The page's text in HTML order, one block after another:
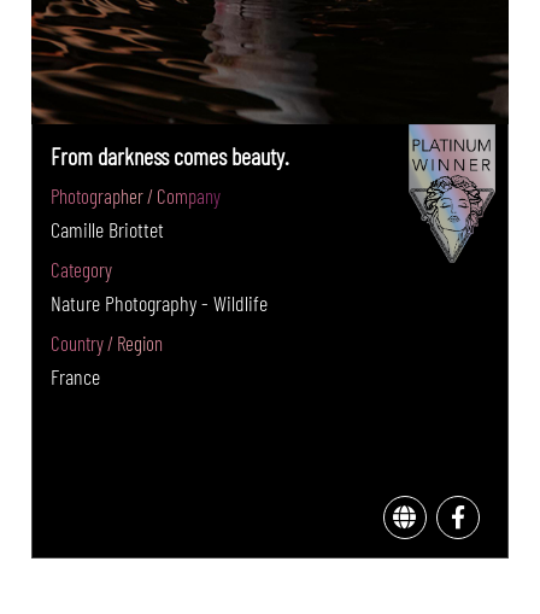
From darkness comes beauty.
Photographer / Company
Camille Briottet
Category
Nature Photography - Wildlife
Country / Region
France